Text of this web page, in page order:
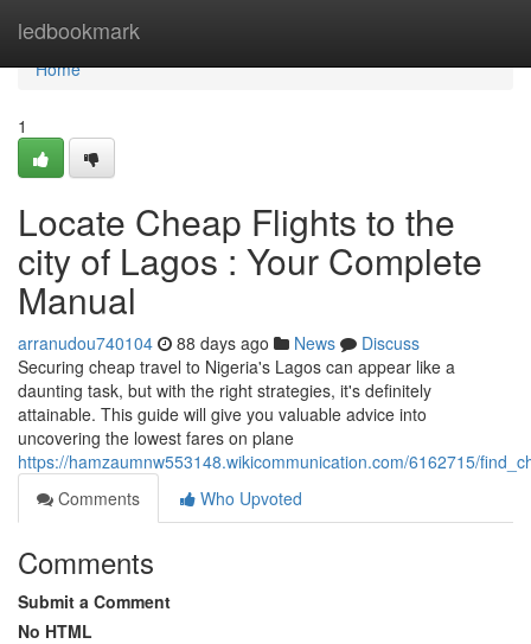
ledbookmark
Home
Home
1
Locate Cheap Flights to the
city of Lagos : Your Complete
Manual
arranudou740104 88 days ago News
Discuss
Securing cheap travel to Nigeria's Lagos can appear like a
daunting task, but with the right strategies, it's definitely
attainable. This guide will give you valuable advice into
uncovering the lowest fares on plane
https://hamzaumnw553148.wikicommunication.com/6162715/
Comments
Who Upvoted
Comments
Submit a Comment
No HTML